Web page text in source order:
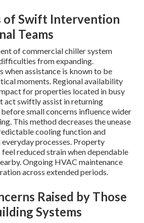
of Swift Intervention
Teams
of commercial chiller system
from expanding.
when assistance is known to be
moments. Regional availability
for properties located in busy
act swiftly assist in returning
small concerns influence wider
This method decreases the unease
cooling function and
processes. Property
reduced strain when dependable
Ongoing HVAC maintenance
across extended periods.
Raised by Those
Systems